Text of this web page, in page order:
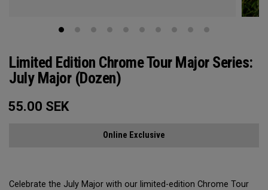
Limited Edition Chrome Tour Major Series:
July Major (Dozen)
55.00 SEK
Online Exclusive
Celebrate the July Major with our limited-edition Chrome Tour